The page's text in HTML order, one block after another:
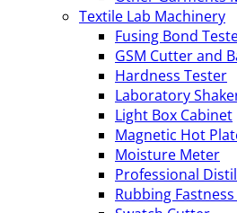
Textile Lab Machinery
Fusing Bond
GSM Cutter and
Hardness Tester
Laboratory
Light Box Cabinet
Magnetic Hot
Moisture Meter
Professional
Rubbing